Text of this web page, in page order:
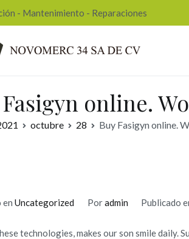
- Mantenimiento - Reparaciones
online.
octubre 28 Buy Fasigyn online.
en Uncategorized Poradmin Publicado
technologies, makes our son smile daily.